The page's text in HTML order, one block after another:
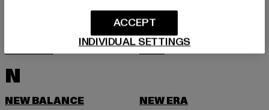
MITCHELL & NESS
MJ GONZALES
MSTRDS
MTR
N
NEW BALANCE
NEW ERA
INDIVIDUAL SETTINGS
ACCEPT